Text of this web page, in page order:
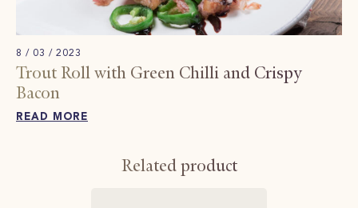
8 / 03 / 2023
Trout Roll with Green Chilli and Crispy
Bacon
READ MORE
Related product